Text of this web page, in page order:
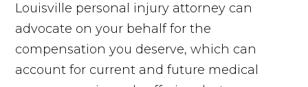
Louisville personal injury attorney can
advocate on your behalf for the
compensation you deserve, which can
account for current and future medical